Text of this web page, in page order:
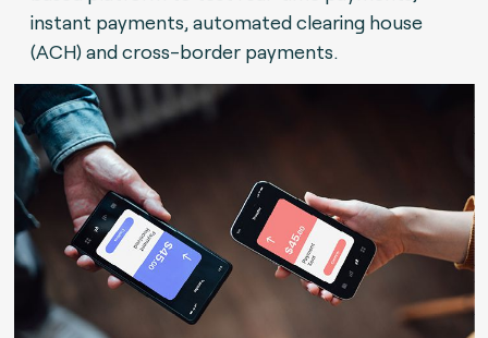
instant payments, automated clearing house
(ACH) and cross-border payments.